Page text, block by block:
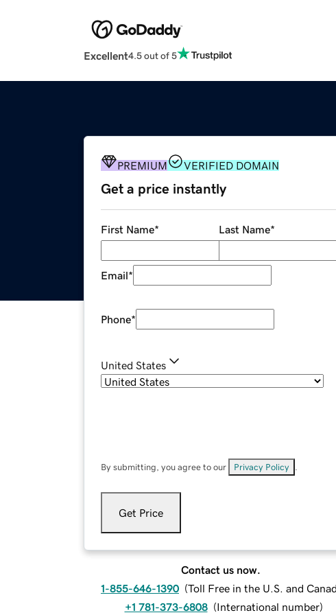
Excellent4.5 out of 5
PREMIUM VERIFIED DOMAIN
Get a price instantly
First Name* Last Name*
Email*
Phone*
United States
By submitting, you agree to our Privacy Policy
Get Price
Contact us now.
1-855-646-1390 (Toll Free in the U.S. and
+1 781-373-6808 (International number)